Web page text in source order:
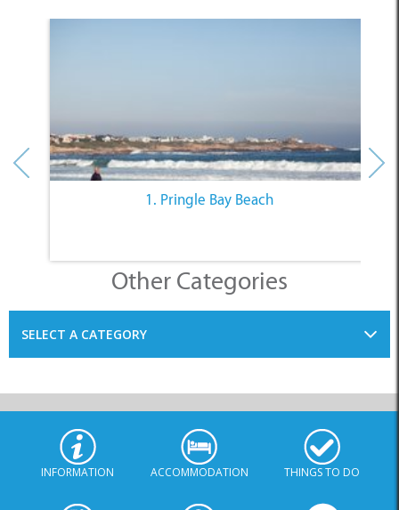
Other Categories
INFORMATION ACCOMMODATION THINGS TO DO
PLACES TO EAT BUSINESSES BLOG